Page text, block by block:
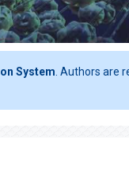
System . Authors are